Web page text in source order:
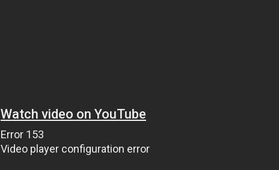
Watch video on YouTube
Error 153
Video player configuration error